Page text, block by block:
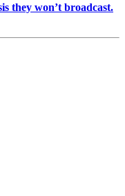
they won’t broadcast.